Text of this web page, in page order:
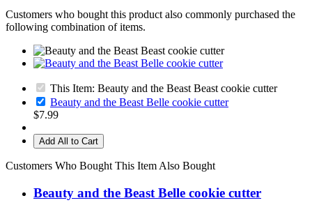
Customers who bought this product also commonly purchased the
following combination of items.
This Item: Beauty and the Beast Beast cookie cutter
Beauty and the Beast Belle cookie cutter
$7.99
Add All to Cart
Customers Who Bought This Item Also Bought
Beauty and the Beast Belle cookie cutter